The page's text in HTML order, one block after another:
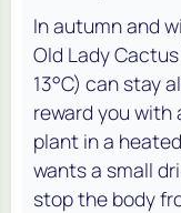
In autumn and
Old Lady
13°C) can stay
reward you with
plant in a
wants a small
stop the body